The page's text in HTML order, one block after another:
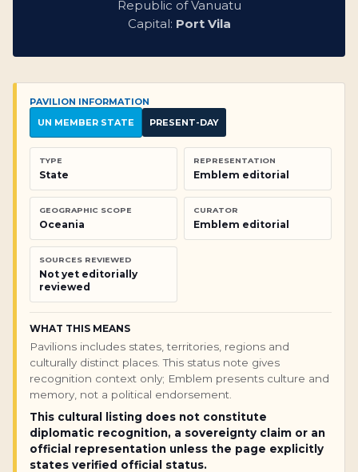
Republic of Vanuatu
Capital: Port Vila
PAVILION INFORMATION
UN MEMBER STATE
PRESENT-DAY
TYPE
State
REPRESENTATION
Emblem editorial
GEOGRAPHIC SCOPE
Oceania
CURATOR
Emblem editorial
SOURCES REVIEWED
Not yet editorially
reviewed
WHAT THIS MEANS
Pavilions includes states, territories, regions and
culturally distinct places. This status note gives
recognition context only; Emblem presents culture and
memory, not a political endorsement.
This cultural listing does not constitute
diplomatic recognition, a sovereignty claim or an
official representation unless the page explicitly
states verified official status.